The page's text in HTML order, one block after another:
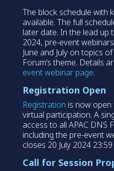
The block schedule with
available. The full
later date. In the lead up
2024, pre-event
June and July on topics
Forum’s theme. Details
event webinar page.
Registration Open
Registration is now
virtual participation. A
access to all APAC DNS
including the pre-event
closes 20 July 2024 23:59
Call for Session